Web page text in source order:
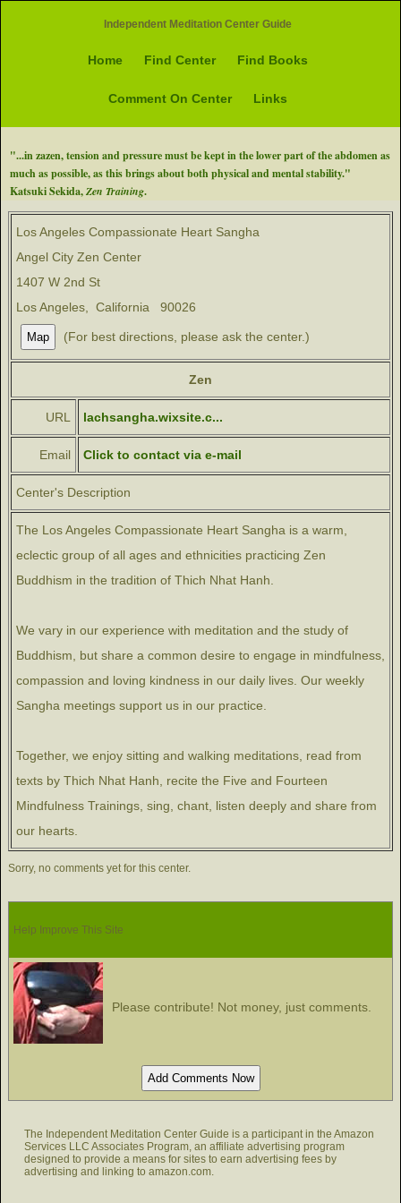
Independent Meditation Center Guide
Home Find Center Find Books
Comment On Center Links
"...in zazen, tension and pressure must be kept in the lower part of the abdomen as
much as possible, as this brings about both physical and mental stability."
Katsuki Sekida,Zen Training.
Los Angeles Compassionate Heart Sangha
Angel City Zen Center
1407 W 2nd St
Los Angeles, California 90026
(For best directions, please ask the center.)
Zen
URL lachsangha.wixsite.c...
Email Click to contact via e-mail
Center's Description
The Los Angeles Compassionate Heart Sangha is a warm,
eclectic group of all ages and ethnicities practicing Zen
Buddhism in the tradition of Thich Nhat Hanh.
We vary in our experience with meditation and the study of
Buddhism, but share a common desire to engage in mindfulness,
compassion and loving kindness in our daily lives. Our weekly
Sangha meetings support us in our practice.
Together, we enjoy sitting and walking meditations, read from
texts by Thich Nhat Hanh, recite the Five and Fourteen
Mindfulness Trainings, sing, chant, listen deeply and share from
our hearts.
Sorry, no comments yet for this center.
Help Improve This Site
Please contribute! Not money, just comments.
The Independent Meditation Center Guide is a participant in the Amazon
Services LLC Associates Program, an affiliate advertising program
designed to provide a means for sites to earn advertising fees by
advertising and linking to amazon.com.